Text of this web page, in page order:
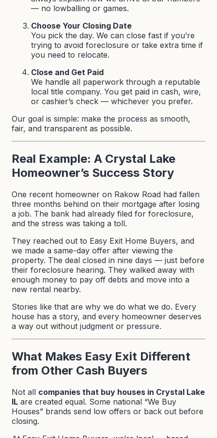
— no lowballing or games.
Choose Your Closing Date
You pick the day. We can close fast if you’re
trying to avoid foreclosure or take extra time if
you need to relocate.
Close and Get Paid
We handle all paperwork through a reputable
local title company. You get paid in cash, wire,
or cashier’s check — whichever you prefer.
Our goal is simple: make the process as smooth,
fair, and transparent as possible.
Real Example: A Crystal Lake
Homeowner’s Success Story
One recent homeowner on Rakow Road had fallen
three months behind on their mortgage after losing
a job. The bank had already filed for foreclosure,
and the stress was taking a toll.
They reached out to Easy Exit Home Buyers, and
we made a same-day offer after viewing the
property. The deal closed in nine days — just before
their foreclosure hearing. They walked away with
enough money to pay off debts and move into a
new rental nearby.
Stories like that are why we do what we do. Every
house has a story, and every homeowner deserves
a way out without judgment or pressure.
What Makes Easy Exit Different
from Other Cash Buyers
Not all companies that buy houses in Crystal Lake
IL are created equal. Some national “We Buy
Houses” brands send low offers or back out before
closing.